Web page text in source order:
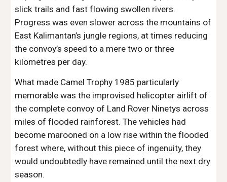
slick trails and fast flowing swollen rivers.
Progress was even slower across the mountains of
East Kalimantan’s jungle regions, at times reducing
the convoy’s speed to a mere two or three
kilometres per day.
What made Camel Trophy 1985 particularly
memorable was the improvised helicopter airlift of
the complete convoy of Land Rover Ninetys across
miles of flooded rainforest. The vehicles had
become marooned on a low rise within the flooded
forest where, without this piece of ingenuity, they
would undoubtedly have remained until the next dry
season.